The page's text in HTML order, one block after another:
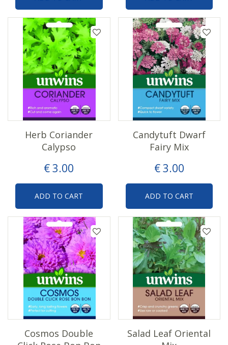
€3.00
Herb Coriander
Calypso
ADD TO CART
€3.00
Candytuft Dwarf
Fairy Mix
ADD TO CART
Cosmos Double
Salad Leaf Oriental